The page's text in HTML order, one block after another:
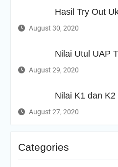
Hasil Try Out
August 30, 2020
Nilai Utul UAP
August 29, 2020
Nilai K1 dan
August 27, 2020
Categories